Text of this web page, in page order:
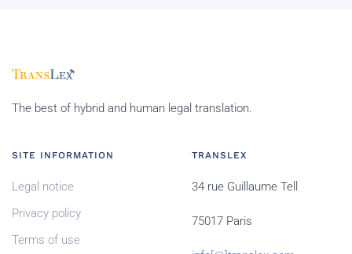
The best of hybrid and human legal translation.
SITE INFORMATION
Legal notice
Privacy policy
Terms of use
TRANSLEX
34 rue Guillaume Tell
75017 Paris